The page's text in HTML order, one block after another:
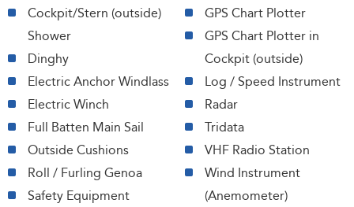
Cockpit/Stern (outside)
Shower
Dinghy
Electric Anchor Windlass
Electric Winch
Full Batten Main Sail
Outside Cushions
Roll / Furling Genoa
Safety Equipment
GPS Chart Plotter
GPS Chart Plotter in
Cockpit (outside)
Log / Speed Instrument
Radar
Tridata
VHF Radio Station
Wind Instrument
(Anemometer)